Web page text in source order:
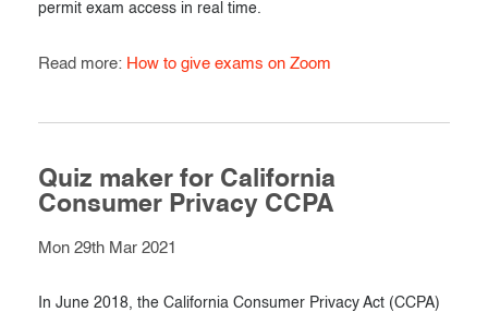
permit exam access in real time.
Read more: How to give exams on Zoom
Quiz maker for California
Consumer Privacy CCPA
Mon 29th Mar 2021
In June 2018, the California Consumer Privacy Act (CCPA)